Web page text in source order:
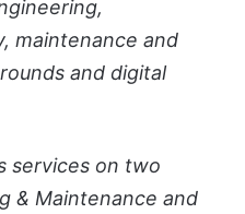
maintenance and
and digital
services on two
& Maintenance and